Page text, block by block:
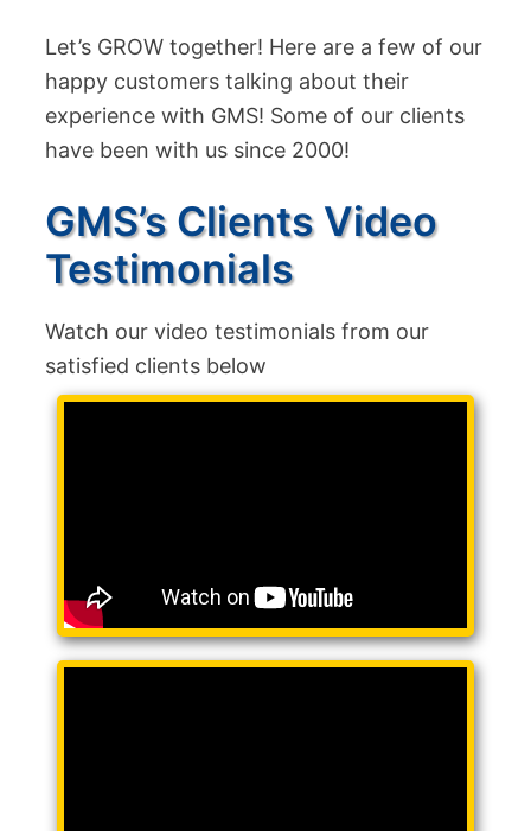
Let’s GROW together! Here are a few of our
happy customers talking about their
experience with GMS! Some of our clients
have been with us since 2000!
GMS’s Clients Video
Testimonials
Watch our video testimonials from our
satisfied clients below